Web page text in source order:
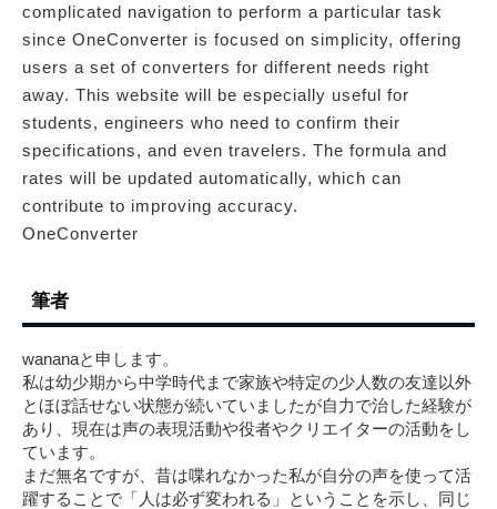
complicated navigation to perform a particular task
since OneConverter is focused on simplicity, offering
users a set of converters for different needs right
away. This website will be especially useful for
students, engineers who need to confirm their
specifications, and even travelers. The formula and
rates will be updated automatically, which can
contribute to improving accuracy.
OneConverter
筆者
wananaと申します。
私は幼少期から中学時代まで家族や特定の少人数の友達以外
とほぼ話せない状態が続いていましたが自力で治した経験が
あり、現在は声の表現活動や役者やクリエイターの活動をし
ています。
まだ無名ですが、昔は喋れなかった私が自分の声を使って活
躍することで「人は必ず変われる」ということを示し、同じ